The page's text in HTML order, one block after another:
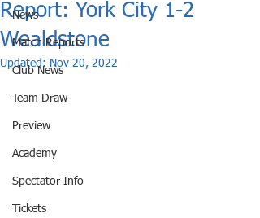
News
Match Reports
Club News
Team Draw
Preview
Academy
Spectator Info
Tickets
Report: York City 1-2
Wealdstone
Updated: Nov 20, 2022